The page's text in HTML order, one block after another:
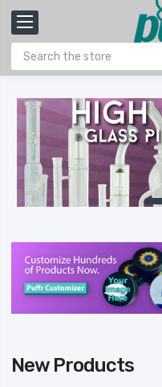
New Products